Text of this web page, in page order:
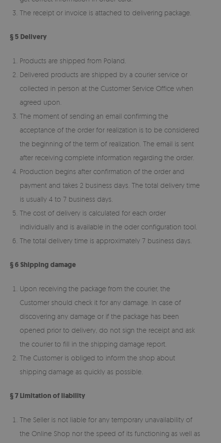
The receipt or invoice is attached to delivering package.
§ 5 Delivery
Products are shipped from Poland.
Delivered products are shipped by a courier service or
collected in person at the Customer Service Office when
agreed upon.
The moment of sending an email confirming the
acceptance of the order for realization is to be considered
the beginning of the term of realization. The email is sent
after receiving complete information regarding the order.
Production begins after confirmation of the order and
payment and takes 2 business days. The total delivery time
is usually 4 to 7 business days.
The cost of delivery is calculated for each order
individually and is available in the oder configuration tool.
The total delivery time is approximately 7 business days.
§ 6 Shipping damage
Upon receiving the package from the courier, the
Customer should check it for any damage. In case of
discovering any damage or if the package has been
opened prior to delivery, do not sign the receipt and ask
the courier to fill in the shipping damage report.
The Customer is obliged to inform the shop about
shipping damage as quickly as possible.
§ 7 Limitation of liability
The Seller is not liable for any temporary unavailability of
the Online Shop nor the speed of its functioning as well as